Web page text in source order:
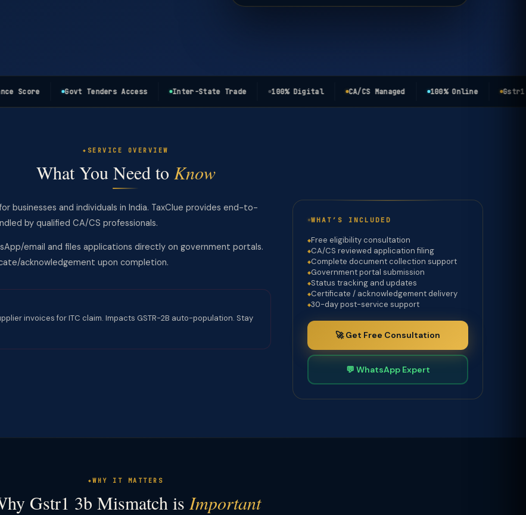
Govt Tenders Access Inter-State Trade 100% Digital CA/CS Managed 100% Online Gstr1 3b
SERVICE OVERVIEW
What You Need to Know
businesses and individuals in India. TaxClue provides end-to-
by qualified CA/CS professionals.
email and files applications directly on government portals.
acknowledgement upon completion.
invoices for ITC claim. Impacts GSTR-2B auto-population. Stay
WHAT’S INCLUDED
Free eligibility consultation
CA/CS reviewed application filing
Complete document collection support
Government portal submission
Status tracking and updates
Certificate / acknowledgement delivery
30-day post-service support
🚀 Get Free Consultation
💬 WhatsApp Expert
WHY IT MATTERS
Gstr1 3b Mismatch isImportant